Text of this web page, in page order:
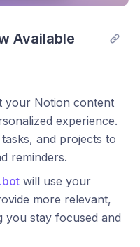
Available
your Notion content
experience.
and projects to
reminders.
will use your
more relevant,
you stay focused and